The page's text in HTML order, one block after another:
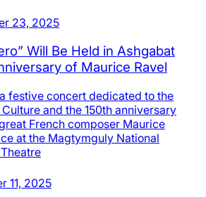
23, 2025
Will Be Held in Ashgabat
of Maurice Ravel
festive concert dedicated to the
and the 150th anniversary
French composer Maurice
at the Magtymguly National
11, 2025